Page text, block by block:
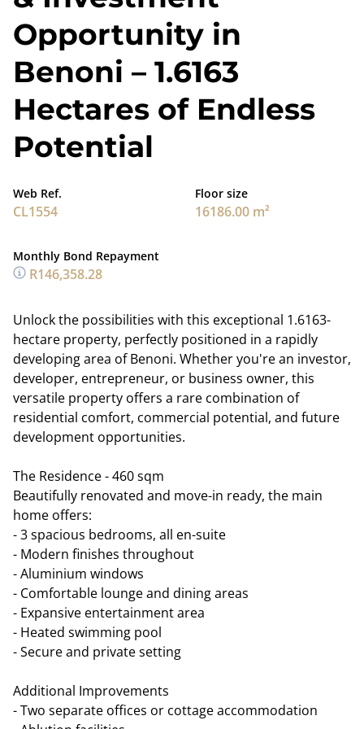
Opportunity in
Benoni – 1.6163
Hectares of Endless
Potential
Web Ref.
CL1554
Floor size
16186.00 m²
Monthly Bond Repayment
R146,358.28
Unlock the possibilities with this exceptional 1.6163-
hectare property, perfectly positioned in a rapidly
developing area of Benoni. Whether you're an investor,
developer, entrepreneur, or business owner, this
versatile property offers a rare combination of
residential comfort, commercial potential, and future
development opportunities.
The Residence - 460 sqm
Beautifully renovated and move-in ready, the main
home offers:
- 3 spacious bedrooms, all en-suite
- Modern finishes throughout
- Aluminium windows
- Comfortable lounge and dining areas
- Expansive entertainment area
- Heated swimming pool
- Secure and private setting
Additional Improvements
- Two separate offices or cottage accommodation